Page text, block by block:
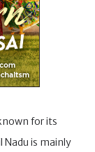
for its
Nadu is mainly